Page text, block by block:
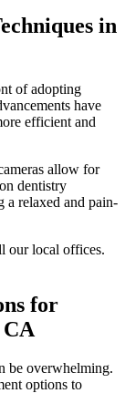
in
of adopting
have
efficient and
allow for
dentistry
a relaxed and pain-
our local offices.
for
be overwhelming.
options to